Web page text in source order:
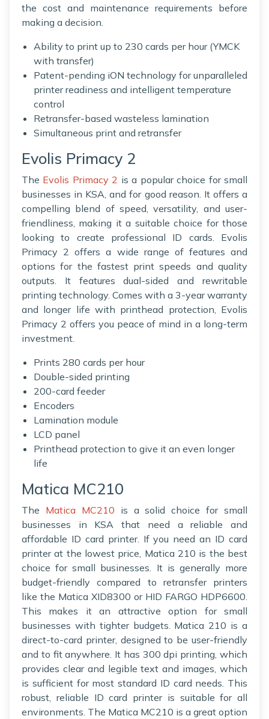
the cost and maintenance requirements before
making a decision.
Ability to print up to 230 cards per hour (YMCK
with transfer)
Patent-pending iON technology for unparalleled
printer readiness and intelligent temperature
control
Retransfer-based wasteless lamination
Simultaneous print and retransfer
Evolis Primacy 2
The Evolis Primacy 2 is a popular choice for small
businesses in KSA, and for good reason. It offers a
compelling blend of speed, versatility, and user-
friendliness, making it a suitable choice for those
looking to create professional ID cards. Evolis
Primacy 2 offers a wide range of features and
options for the fastest print speeds and quality
outputs. It features dual-sided and rewritable
printing technology. Comes with a 3-year warranty
and longer life with printhead protection, Evolis
Primacy 2 offers you peace of mind in a long-term
investment.
Prints 280 cards per hour
Double-sided printing
200-card feeder
Encoders
Lamination module
LCD panel
Printhead protection to give it an even longer
life
Matica MC210
The Matica MC210 is a solid choice for small
businesses in KSA that need a reliable and
affordable ID card printer. If you need an ID card
printer at the lowest price, Matica 210 is the best
choice for small businesses. It is generally more
budget-friendly compared to retransfer printers
like the Matica XID8300 or HID FARGO HDP6600.
This makes it an attractive option for small
businesses with tighter budgets. Matica 210 is a
direct-to-card printer, designed to be user-friendly
and to fit anywhere. It has 300 dpi printing, which
provides clear and legible text and images, which
is sufficient for most standard ID card needs. This
robust, reliable ID card printer is suitable for all
environments. The Matica MC210 is a great option